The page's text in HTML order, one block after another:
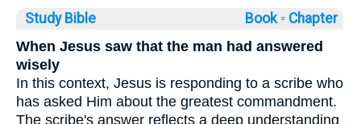
Study Bible Book ◦ Chapter
When Jesus saw that the man had answered
wisely
In this context, Jesus is responding to a scribe who
has asked Him about the greatest commandment.
The scribe's answer reflects a deep understanding